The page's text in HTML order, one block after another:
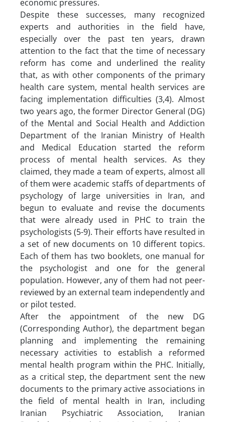
economic pressures.
Despite these successes, many recognized
experts and authorities in the field have,
especially over the past ten years, drawn
attention to the fact that the time of necessary
reform has come and underlined the reality
that, as with other components of the primary
health care system, mental health services are
facing implementation difficulties (3,4). Almost
two years ago, the former Director General (DG)
of the Mental and Social Health and Addiction
Department of the Iranian Ministry of Health
and Medical Education started the reform
process of mental health services. As they
claimed, they made a team of experts, almost all
of them were academic staffs of departments of
psychology of large universities in Iran, and
begun to evaluate and revise the documents
that were already used in PHC to train the
psychologists (5-9). Their efforts have resulted in
a set of new documents on 10 different topics.
Each of them has two booklets, one manual for
the psychologist and one for the general
population. However, any of them had not peer-
reviewed by an external team independently and
or pilot tested.
After the appointment of the new DG
(Corresponding Author), the department began
planning and implementing the remaining
necessary activities to establish a reformed
mental health program within the PHC. Initially,
as a critical step, the department sent the new
documents to the primary active associations in
the field of mental health in Iran, including
Iranian Psychiatric Association, Iranian